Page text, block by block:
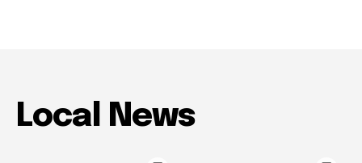
Local News